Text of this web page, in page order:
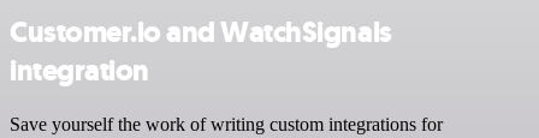
Customer.io and WatchSignals
integration
Save yourself the work of writing custom integrations for